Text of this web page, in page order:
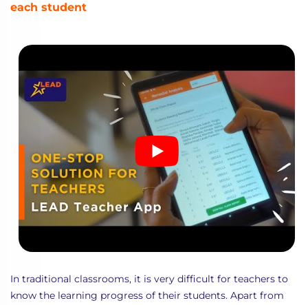
each student
In traditional classrooms, it is very difficult for teachers to
know the learning progress of their students. Apart from